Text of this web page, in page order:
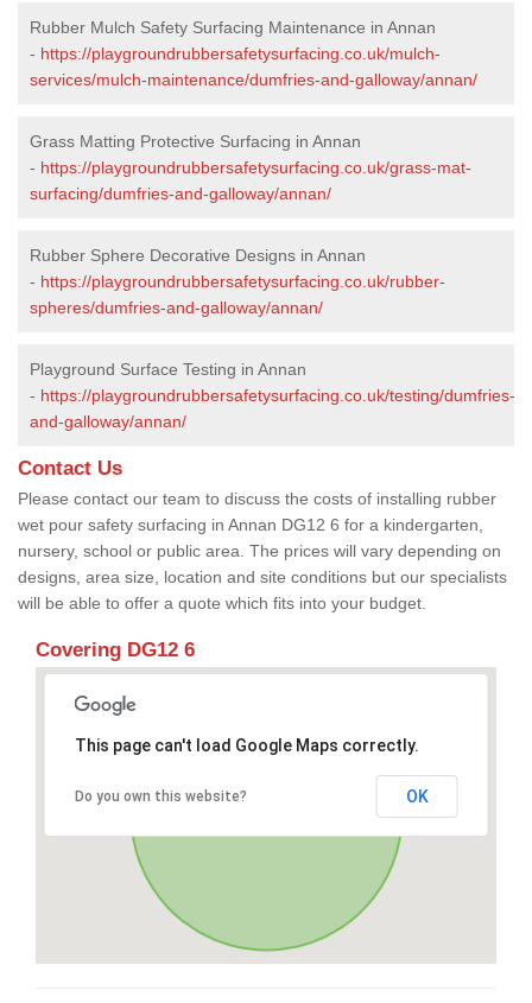
Rubber Mulch Safety Surfacing Maintenance in Annan
- https://playgroundrubbersafetysurfacing.co.uk/mulch-
services/mulch-maintenance/dumfries-and-galloway/annan/
Grass Matting Protective Surfacing in Annan
- https://playgroundrubbersafetysurfacing.co.uk/grass-mat-
surfacing/dumfries-and-galloway/annan/
Rubber Sphere Decorative Designs in Annan
- https://playgroundrubbersafetysurfacing.co.uk/rubber-
spheres/dumfries-and-galloway/annan/
Playground Surface Testing in Annan
- https://playgroundrubbersafetysurfacing.co.uk/testing/dumfries-
and-galloway/annan/
Contact Us
Please contact our team to discuss the costs of installing rubber
wet pour safety surfacing in Annan DG12 6 for a kindergarten,
nursery, school or public area. The prices will vary depending on
designs, area size, location and site conditions but our specialists
will be able to offer a quote which fits into your budget.
Covering DG12 6
This page can't load Google Maps correctly.
Do you own this website? OK